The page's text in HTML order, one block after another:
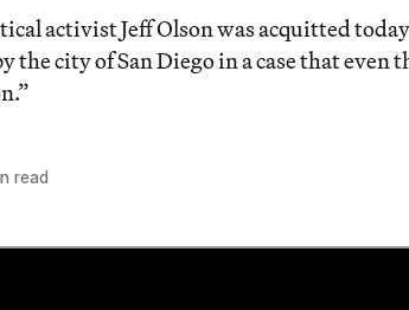
activist Jeff Olson was acquitted
the city of San Diego in a case that even
read